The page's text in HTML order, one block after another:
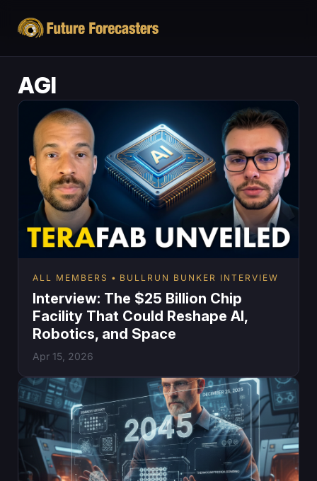
AGI
ALL MEMBERS BULLRUN BUNKER INTERVIEW
Interview: The $25 Billion Chip
Facility That Could Reshape AI,
Robotics, and Space
Apr 15, 2026